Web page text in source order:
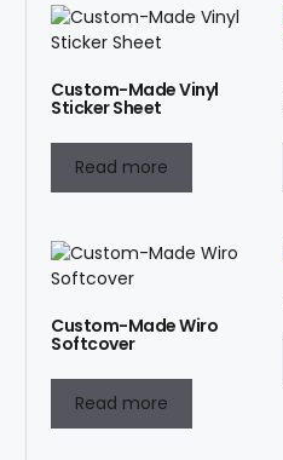
Custom-Made Vinyl
Sticker Sheet
Read more
Custom-Made Wiro
Softcover
Read more